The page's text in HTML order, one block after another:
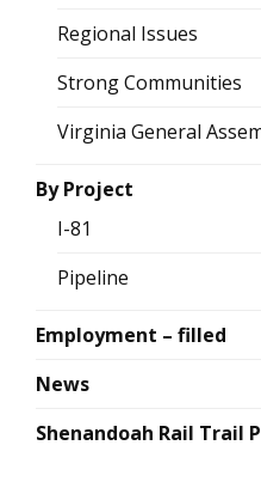
Regional Issues
Strong Communities
Virginia General
By Project
I-81
Pipeline
Employment – filled
News
Shenandoah Rail Trail